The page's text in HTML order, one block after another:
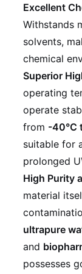
Excellent
Withstands
solvents,
chemical
Superior
operating
operate
from -40°C
suitable for
prolonged
High Purity
material
ultrapure
and
possesses